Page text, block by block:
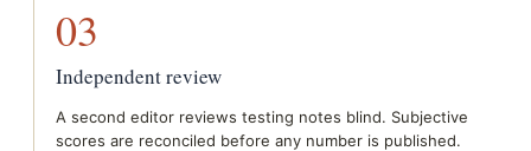
03
Independent review
A second editor reviews testing notes blind. Subjective
scores are reconciled before any number is published.